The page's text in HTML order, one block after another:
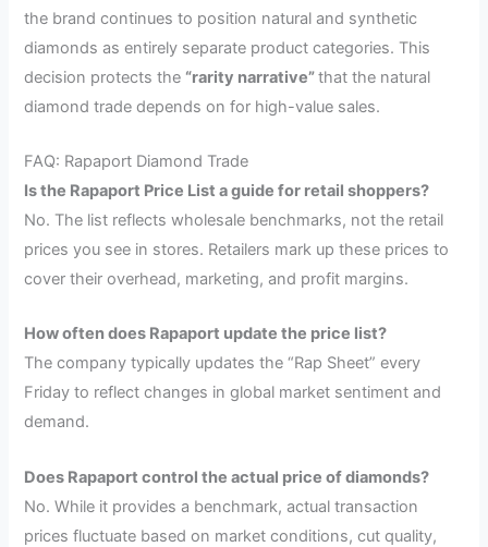
the brand continues to position natural and synthetic
diamonds as entirely separate product categories. This
decision protects the “rarity narrative”that the natural
diamond trade depends on for high-value sales.
FAQ: Rapaport Diamond Trade
Is the Rapaport Price List a guide for retail shoppers?
No. The list reflects wholesale benchmarks, not the retail
prices you see in stores. Retailers mark up these prices to
cover their overhead, marketing, and profit margins.
How often does Rapaport update the price list?
The company typically updates the “Rap Sheet” every
Friday to reflect changes in global market sentiment and
demand.
Does Rapaport control the actual price of diamonds?
No. While it provides a benchmark, actual transaction
prices fluctuate based on market conditions, cut quality,